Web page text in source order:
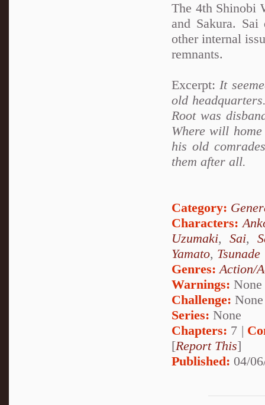
The 4th Shinobi
and Sakura.
other internal
remnants.
Excerpt: It
old
Root was
Where will
his old
them after all.
Category:
Characters:
Uzumaki, Sai,
Yamato, Tsunade
Genres:Action/
Warnings: None
Challenge: None
Series: None
Chapters: 7 |
[Report This]
Published: 04/